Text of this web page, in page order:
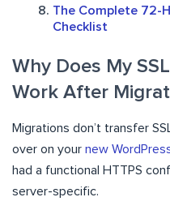
The Complete 72-
Checklist
Why Does My
Work After
Migrations don’t transfer
over on your new
had a functional HTTPS
server-specific.